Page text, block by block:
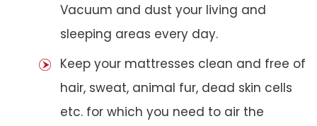
Vacuum and dust your living and
sleeping areas every day.
Keep your mattresses clean and free of
hair, sweat, animal fur, dead skin cells
etc. for which you need to air the